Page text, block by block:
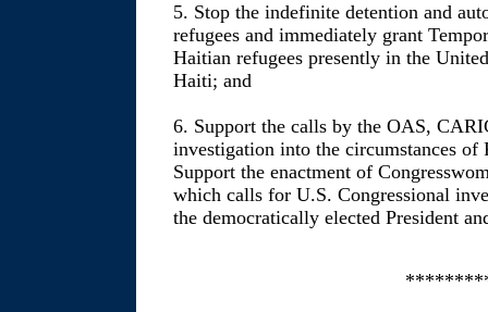
5. Stop the indefinite detention and
refugees and immediately grant
Haitian refugees presently in the
Haiti; and
6. Support the calls by the OAS,
investigation into the circumstances of
Support the enactment of
which calls for U.S. Congressional
the democratically elected President